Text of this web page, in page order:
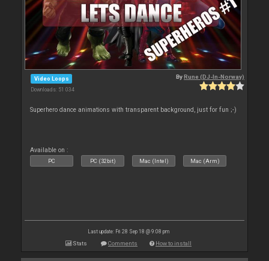
Video Loops
Downloads: 51 034
ByRune (DJ-In-Norway)
Superhero dance animations with transparent background, just for fun ;-)
Available on :
PC PC (32bit) Mac (Intel) Mac (Arm)
Last update: Fri 28 Sep 18 @ 9:08 pm
Stats Comments How to install